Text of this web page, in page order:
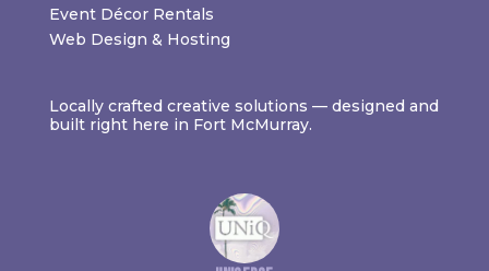
Event Décor Rentals
Web Design & Hosting
Locally crafted creative solutions — designed and
built right here in Fort McMurray.